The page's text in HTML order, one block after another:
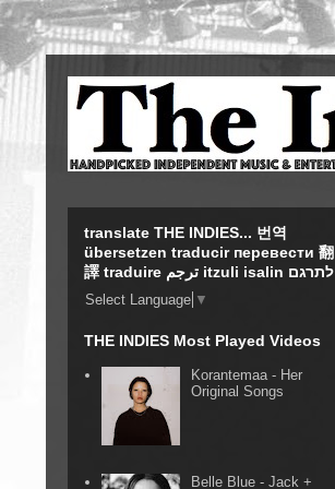
translate THE INDIES... 번역
übersetzen traducir перевести 翻
譯 traduire ترجم itzuli isalin לתרגם
Select Language ▼
THE INDIES Most Played Videos
Korantemaa - Her
Original Songs
Belle Blue - Jack +